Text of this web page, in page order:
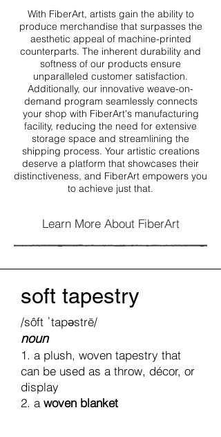
With FiberArt, artists gain the ability to
produce merchandise that surpasses the
aesthetic appeal of machine-printed
counterparts. The inherent durability and
softness of our products ensure
unparalleled customer satisfaction.
Additionally, our innovative weave-on-
demand program seamlessly connects
your shop with FiberArt's manufacturing
facility, reducing the need for extensive
storage space and streamlining the
shipping process. Your artistic creations
deserve a platform that showcases their
distinctiveness, and FiberArt empowers you
to achieve just that.
Learn More About FiberArt
soft tapestry
/sôft ˈtapəstrē/
noun
1. a plush, woven tapestry that
can be used as a throw, décor, or
display
2. a woven blanket